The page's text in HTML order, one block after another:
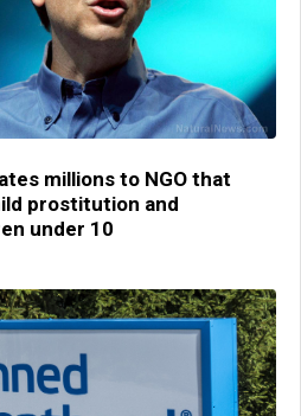
millions to NGO that
prostitution and
under 10